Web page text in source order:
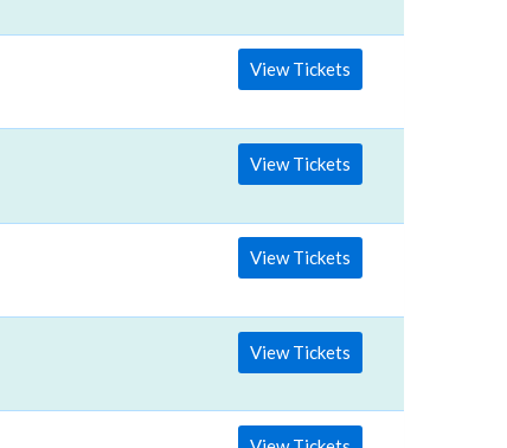
Allen Stone View Tickets
View Tickets
View Tickets
View Tickets